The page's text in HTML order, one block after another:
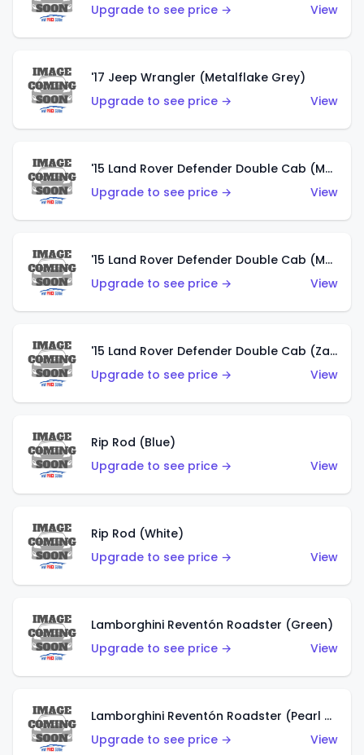
Upgrade to see price →
View
'17 Jeep Wrangler (Metalflake Grey)
Upgrade to see price →
View
'15 Land Rover Defender Double Cab (Matte Metallic Grey)
Upgrade to see price →
View
'15 Land Rover Defender Double Cab (Matte Copper Orange)
Upgrade to see price →
View
'15 Land Rover Defender Double Cab (Zamac)
Upgrade to see price →
View
Rip Rod (Blue)
Upgrade to see price →
View
Rip Rod (White)
Upgrade to see price →
View
Lamborghini Reventón Roadster (Green)
Upgrade to see price →
View
Lamborghini Reventón Roadster (Pearl White)
Upgrade to see price →
View